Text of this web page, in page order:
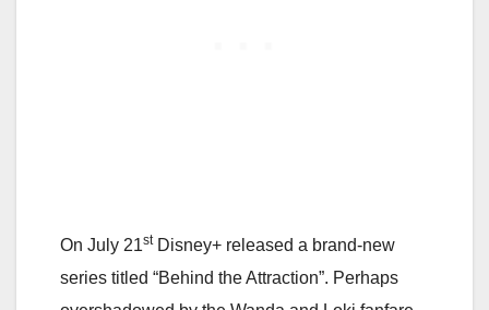
On July 21stDisney+ released a brand-new
series titled “Behind the Attraction”. Perhaps